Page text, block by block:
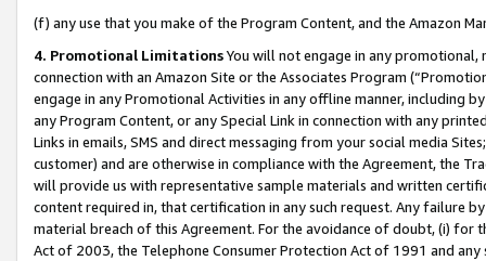
(f) any use that you make of the Program Content, and the Amazon
4. Promotional LimitationsYou will not engage in any
connection with an Amazon Site or the Associates Program
engage in any Promotional Activities in any offline manner, including
any Program Content, or any Special Link in connection with any
Links in emails, SMS and direct messaging from your social media
customer) and are otherwise in compliance with the Agreement, the
will provide us with representative sample materials and written
content required in, that certification in any such request. Any failure
material breach of this Agreement. For the avoidance of doubt, (i) for
Act of 2003, the Telephone Consumer Protection Act of 1991 and